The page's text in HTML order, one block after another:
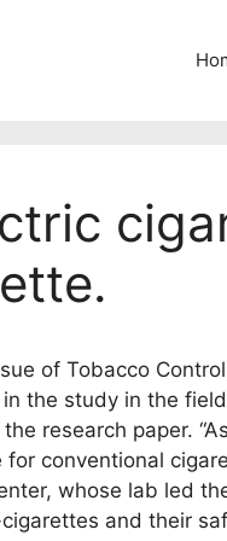
of Tobacco
the study in the
research paper.
conventional
whose lab led
and their